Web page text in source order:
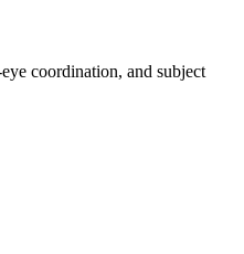
coordination, and subject